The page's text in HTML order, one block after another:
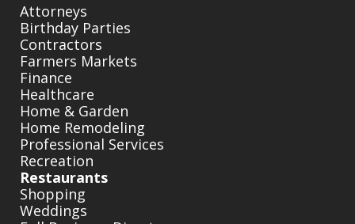
Attorneys
Birthday Parties
Contractors
Farmers Markets
Finance
Healthcare
Home & Garden
Home Remodeling
Professional Services
Recreation
Restaurants
Shopping
Weddings